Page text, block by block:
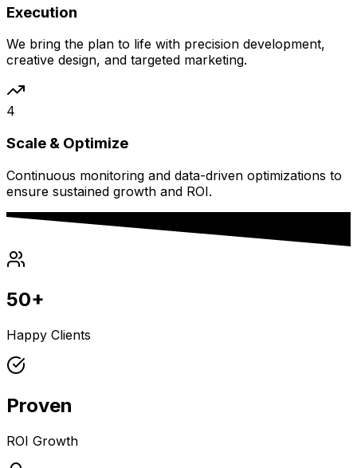
Execution
We bring the plan to life with precision development,
creative design, and targeted marketing.
4
Scale & Optimize
Continuous monitoring and data-driven optimizations to
ensure sustained growth and ROI.
50+
Happy Clients
Proven
ROI Growth